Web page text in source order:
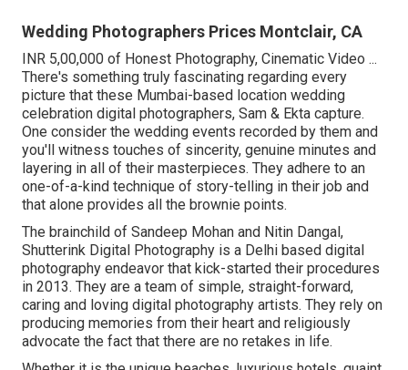
Wedding Photographers Prices Montclair, CA
INR 5,00,000 of Honest Photography, Cinematic Video ...
There's something truly fascinating regarding every
picture that these Mumbai-based location wedding
celebration digital photographers, Sam & Ekta capture.
One consider the wedding events recorded by them and
you'll witness touches of sincerity, genuine minutes and
layering in all of their masterpieces. They adhere to an
one-of-a-kind technique of story-telling in their job and
that alone provides all the brownie points.
The brainchild of Sandeep Mohan and Nitin Dangal,
Shutterink Digital Photography is a Delhi based digital
photography endeavor that kick-started their procedures
in 2013. They are a team of simple, straight-forward,
caring and loving digital photography artists. They rely on
producing memories from their heart and religiously
advocate the fact that there are no retakes in life.